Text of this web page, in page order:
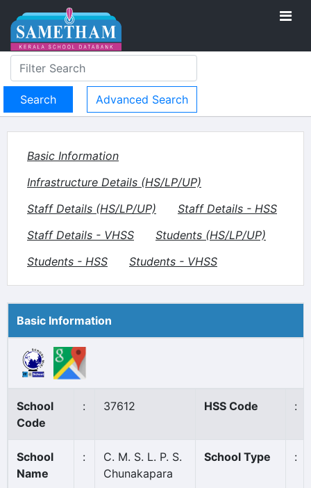
Advanced Search
Basic Information
Infrastructure Details (HS/LP/UP)
Staff Details (HS/LP/UP)
Staff Details - HSS
Staff Details - VHSS
Students (HS/LP/UP)
Students - HSS
Students - VHSS
Basic Information
School
Code
: 37612 HSS Code :
School
Name
:
C. M. S. L. P. S.
Chunakapara
School Type :